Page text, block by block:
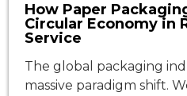
How Paper
Circular Economy in
Service
The global packaging
massive paradigm shift.